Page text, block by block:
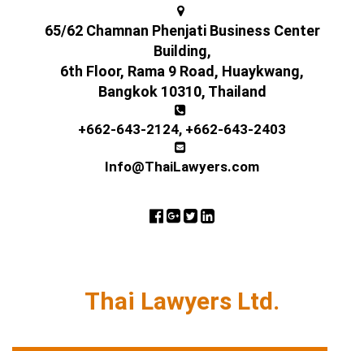
65/62 Chamnan Phenjati Business Center
Building,
6th Floor, Rama 9 Road, Huaykwang,
Bangkok 10310, Thailand
+662-643-2124, +662-643-2403
Info@ThaiLawyers.com
Thai Lawyers Ltd.